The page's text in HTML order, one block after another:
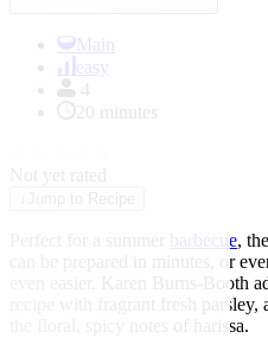
Main
easy
4
20 minutes
Not yet rated
Perfect for a summer barbecue,
can be prepared in minutes, or
even easier. Karen Burns-Booth
recipe with fragrant fresh
the floral, spicy notes of harissa.